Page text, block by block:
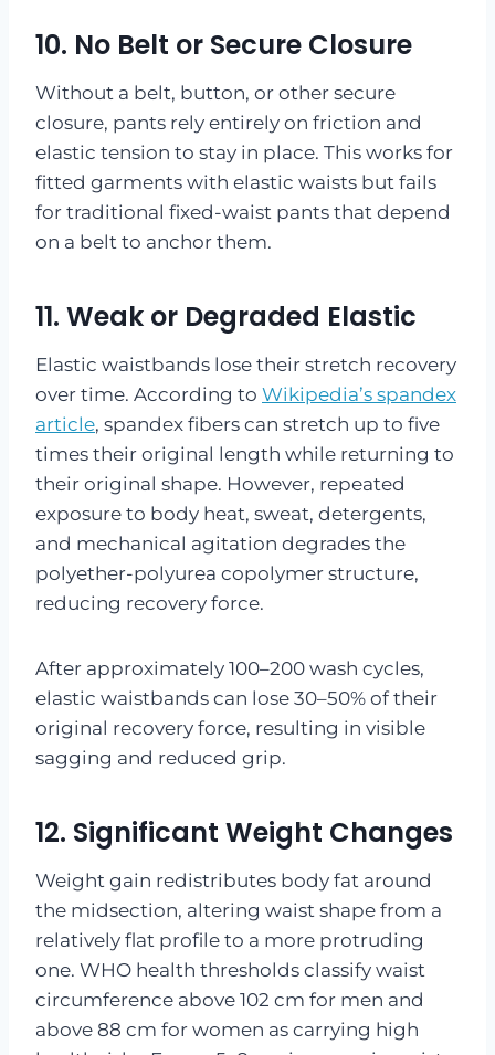
10. No Belt or Secure Closure
Without a belt, button, or other secure
closure, pants rely entirely on friction and
elastic tension to stay in place. This works for
fitted garments with elastic waists but fails
for traditional fixed-waist pants that depend
on a belt to anchor them.
11. Weak or Degraded Elastic
Elastic waistbands lose their stretch recovery
over time. According to Wikipedia’s spandex
article, spandex fibers can stretch up to five
times their original length while returning to
their original shape. However, repeated
exposure to body heat, sweat, detergents,
and mechanical agitation degrades the
polyether-polyurea copolymer structure,
reducing recovery force.
After approximately 100–200 wash cycles,
elastic waistbands can lose 30–50% of their
original recovery force, resulting in visible
sagging and reduced grip.
12. Significant Weight Changes
Weight gain redistributes body fat around
the midsection, altering waist shape from a
relatively flat profile to a more protruding
one. WHO health thresholds classify waist
circumference above 102 cm for men and
above 88 cm for women as carrying high